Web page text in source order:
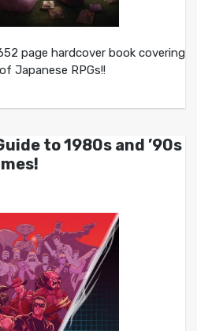
page hardcover book covering
Japanese RPGs!!
to 1980s and ’90s